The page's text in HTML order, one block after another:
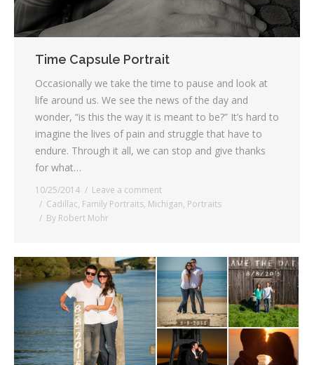
Time Capsule Portrait
Occasionally we take the time to pause and look at
life around us. We see the news of the day and
wonder, “is this the way it is meant to be?” It’s hard to
imagine the lives of pain and struggle that have to
endure. Through it all, we can stop and give thanks
for what…
10/25/2014
Leave a comment
Cadillac, Family Portraits, Michigan, Portraits
By Robert Mohr